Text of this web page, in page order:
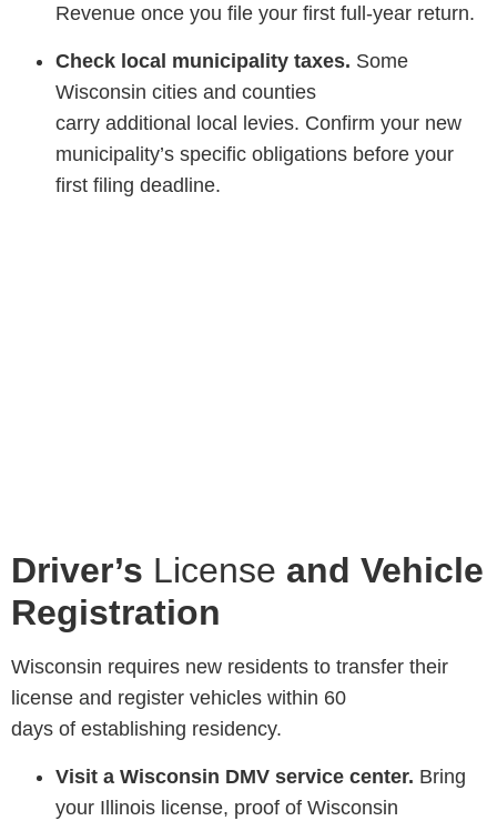
Revenue once you file your first full-year return.
Check local municipality taxes. Some
Wisconsin cities and counties
carry additional local levies. Confirm your new
municipality’s specific obligations before your
first filing deadline.
Driver’s License and Vehicle
Registration
Wisconsin requires new residents to transfer their
license and register vehicles within 60
days of establishing residency.
Visit a Wisconsin DMV service center. Bring
your Illinois license, proof of Wisconsin